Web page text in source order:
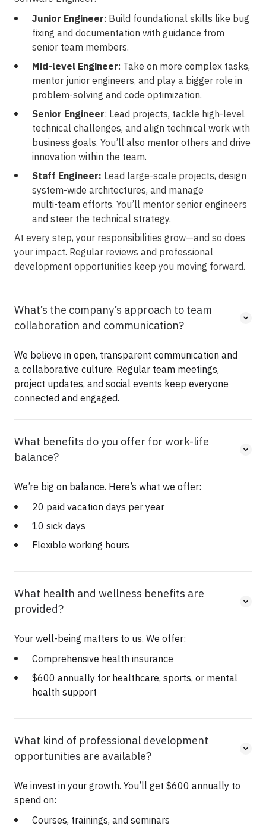
Junior Engineer: Build foundational skills like bug
fixing and documentation with guidance from
senior team members.
Mid-level Engineer: Take on more complex tasks,
mentor junior engineers, and play a bigger role in
problem-solving and code optimization.
Senior Engineer: Lead projects, tackle high-level
technical challenges, and align technical work with
business goals. You’ll also mentor others and drive
innovation within the team.
Staff Engineer: Lead large-scale projects, design
system-wide architectures, and manage
multi-team efforts. You’ll mentor senior engineers
and steer the technical strategy.
At every step, your responsibilities grow—and so does
your impact. Regular reviews and professional
development opportunities keep you moving forward.
What’s the company’s approach to team
collaboration and communication?
We believe in open, transparent communication and
a collaborative culture. Regular team meetings,
project updates, and social events keep everyone
connected and engaged.
What benefits do you offer for work-life
balance?
We’re big on balance. Here’s what we offer:
20 paid vacation days per year
10 sick days
Flexible working hours
What health and wellness benefits are
provided?
Your well-being matters to us. We offer:
Comprehensive health insurance
$600 annually for healthcare, sports, or mental
health support
What kind of professional development
opportunities are available?
We invest in your growth. You’ll get $600 annually to
spend on:
Courses, trainings, and seminars